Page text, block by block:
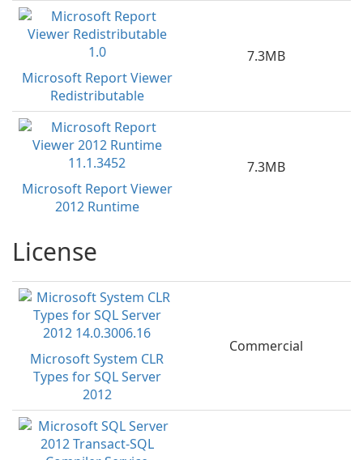
Microsoft Report Viewer
Redistributable
7.3MB
Microsoft Report Viewer
2012 Runtime
7.3MB
License
Microsoft System CLR
Types for SQL Server
2012
Commercial